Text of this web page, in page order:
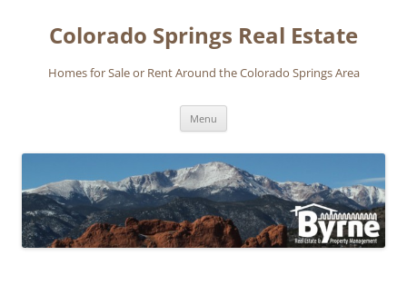
contentColorado Springs Real Estate
Homes for Sale or Rent Around the Colorado Springs Area
Menu